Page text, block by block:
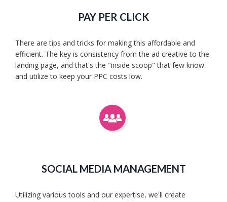
PAY PER CLICK
There are tips and tricks for making this affordable and
efficient. The key is consistency from the ad creative to the
landing page, and that's the "inside scoop" that few know
and utilize to keep your PPC costs low.
SOCIAL MEDIA MANAGEMENT
Utilizing various tools and our expertise, we'll create